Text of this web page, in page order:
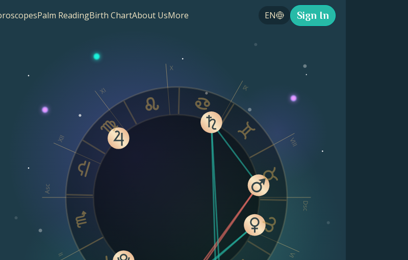
Palm ReadingBirth ChartAbout UsMore EN Sign In
Asc
II VI
Dsc
VIII
IX
X
XI
XII